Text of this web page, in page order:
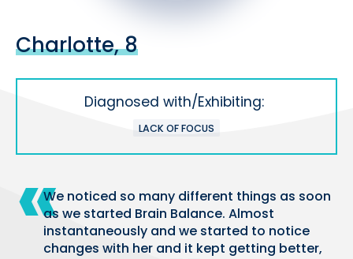
Charlotte, 8
Diagnosed with/Exhibiting:
LACK OF FOCUS
We noticed so many different things as soon
as we started Brain Balance. Almost
instantaneously and we started to notice
changes with her and it kept getting better,